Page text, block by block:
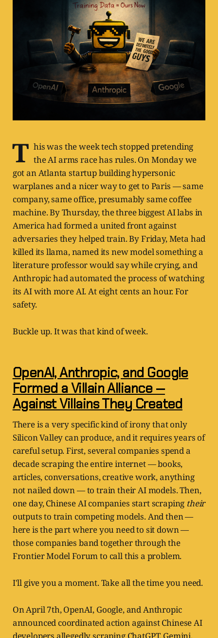
T his was the week tech stopped pretending
the AI arms race has rules. On Monday we
got an Atlanta startup building hypersonic
warplanes and a nicer way to get to Paris — same
company, same office, presumably same coffee
machine. By Thursday, the three biggest AI labs in
America had formed a united front against
adversaries they helped train. By Friday, Meta had
killed its llama, named its new model something a
literature professor would say while crying, and
Anthropic had automated the process of watching
its AI with more AI. At eight cents an hour. For
safety.
Buckle up. It was that kind of week.
OpenAI, Anthropic, and Google
Formed a Villain Alliance —
Against Villains They Created
There is a very specific kind of irony that only
Silicon Valley can produce, and it requires years of
careful setup. First, several companies spend a
decade scraping the entire internet — books,
articles, conversations, creative work, anything
not nailed down — to train their AI models. Then,
one day, Chinese AI companies start scraping their
outputs to train competing models. And then —
here is the part where you need to sit down —
those companies band together through the
Frontier Model Forum to call this a problem.
I'll give you a moment. Take all the time you need.
On April 7th, OpenAI, Google, and Anthropic
announced coordinated action against Chinese AI